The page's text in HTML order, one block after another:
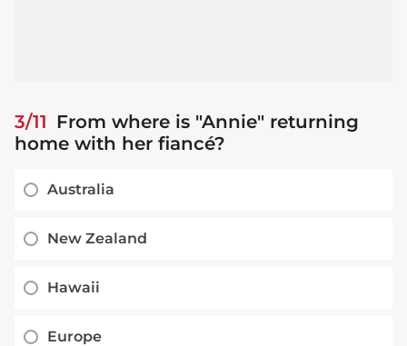
3/11 From where is "Annie" returning
home with her fiancé?
Australia
New Zealand
Hawaii
Europe